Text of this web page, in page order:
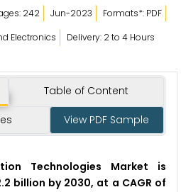
242 Jun-2023
Formats*: PDF
Electronics
Delivery: 2 to 4 Hours
Table of Content
View PDF Sample
Technologies Market is
billion by 2030, at a CAGR of